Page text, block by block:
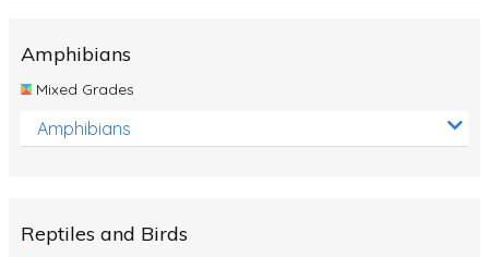
Amphibians
Mixed Grades
Amphibians
Reptiles and Birds